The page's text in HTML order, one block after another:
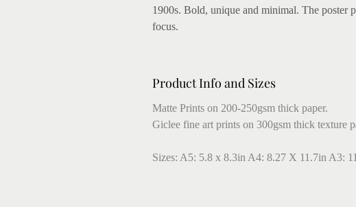
1900s. Bold, unique and minimal. The poster
focus.
Product Info and Sizes
Matte Prints on 200-250gsm thick paper.
Giclee fine art prints on 300gsm thick texture
Sizes: A5: 5.8 x 8.3in A4: 8.27 X 11.7in A3: